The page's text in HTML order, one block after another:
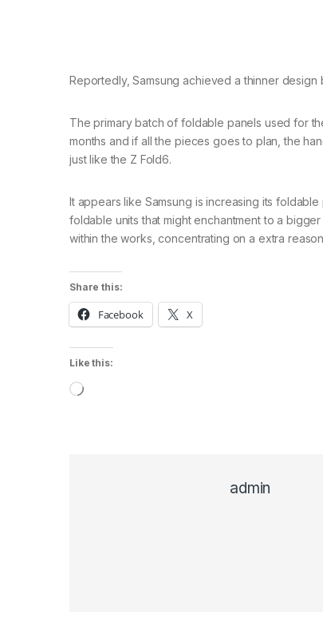
Reportedly, Samsung achieved a thinner
The primary batch of foldable panels used for
months and if all the pieces goes to plan, the
just like the Z Fold6.
It appears like Samsung is increasing its
foldable units that might enchantment to a
within the works, concentrating on a extra
Share this:
Facebook X
Like this:
Loading…
admin